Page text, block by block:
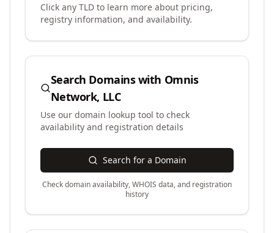
Click any TLD to learn more about pricing,
registry information, and availability.
Search Domains with Omnis
Network, LLC
Use our domain lookup tool to check
availability and registration details
Search for a Domain
Check domain availability, WHOIS data, and registration
history